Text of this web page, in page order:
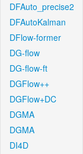
DFAuto_precise2
DFAutoKalman
DFlow-former
DG-flow
DG-flow-ft
DGFlow++
DGFlow+DC
DGMA
DGMA
DI4D